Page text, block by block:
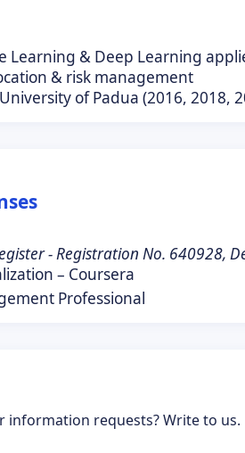
Learning & Deep Learning
& risk management
of Padua (2016, 2018,
- Registration No. 640928,
– Coursera
Professional
information requests? Write to us.